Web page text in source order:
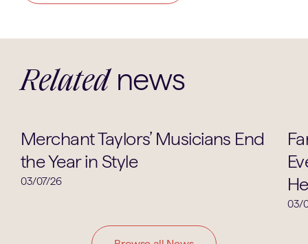
Related news
Music
Merchant Taylors’ Musicians End
the Year in Style
03/07/26
03/